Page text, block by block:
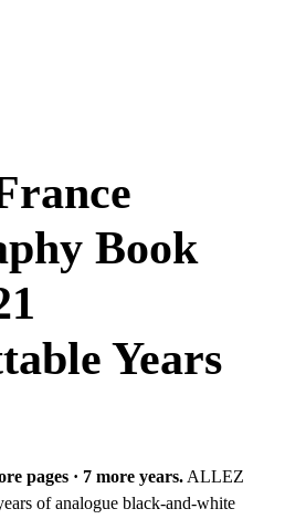
Book
Years
pages · 7 more years. ALLEZ
of analogue black-and-white